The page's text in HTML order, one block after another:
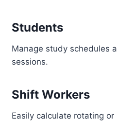
Students
Manage study schedules
sessions.
Shift Workers
Easily calculate rotating